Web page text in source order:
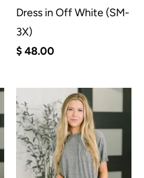
Dress in Off White (SM-
3X)
$ 48.00